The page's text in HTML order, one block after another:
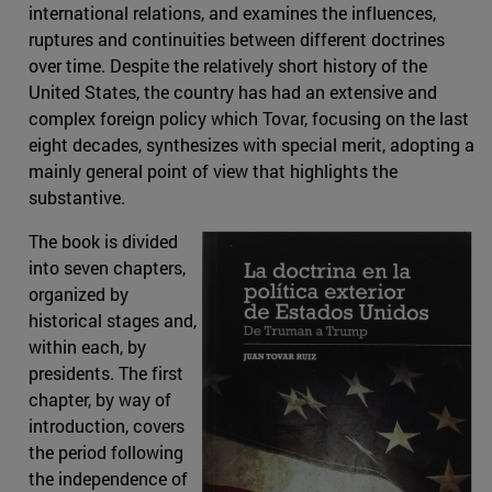
international relations, and examines the influences,
ruptures and continuities between different doctrines
over time. Despite the relatively short history of the
United States, the country has had an extensive and
complex foreign policy which Tovar, focusing on the last
eight decades, synthesizes with special merit, adopting a
mainly general point of view that highlights the
substantive.
The book is divided
into seven chapters,
organized by
historical stages and,
within each, by
presidents. The first
chapter, by way of
introduction, covers
the period following
the independence of